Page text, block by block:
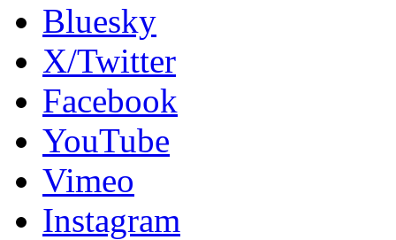
Bluesky
X/Twitter
Facebook
YouTube
Vimeo
Instagram